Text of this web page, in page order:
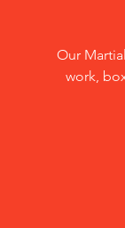
Our
work,